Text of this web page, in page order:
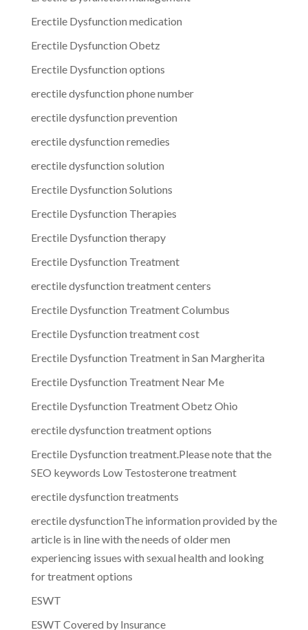
Erectile Dysfunction medication
Erectile Dysfunction Obetz
Erectile Dysfunction options
erectile dysfunction phone number
erectile dysfunction prevention
erectile dysfunction remedies
erectile dysfunction solution
Erectile Dysfunction Solutions
Erectile Dysfunction Therapies
Erectile Dysfunction therapy
Erectile Dysfunction Treatment
erectile dysfunction treatment centers
Erectile Dysfunction Treatment Columbus
Erectile Dysfunction treatment cost
Erectile Dysfunction Treatment in San Margherita
Erectile Dysfunction Treatment Near Me
Erectile Dysfunction Treatment Obetz Ohio
erectile dysfunction treatment options
Erectile Dysfunction treatment.Please note that the
SEO keywords Low Testosterone treatment
erectile dysfunction treatments
erectile dysfunctionThe information provided by the
article is in line with the needs of older men
experiencing issues with sexual health and looking
for treatment options
ESWT
ESWT Covered by Insurance